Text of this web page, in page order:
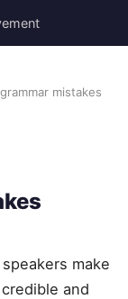
mistakes
make
and